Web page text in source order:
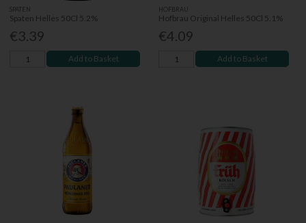
SPATEN
Spaten Helles 50Cl 5.2%
€3.39
Add to Basket
HOFBRAU
Hofbrau Original Helles 50Cl 5.1%
€4.09
Add to Basket